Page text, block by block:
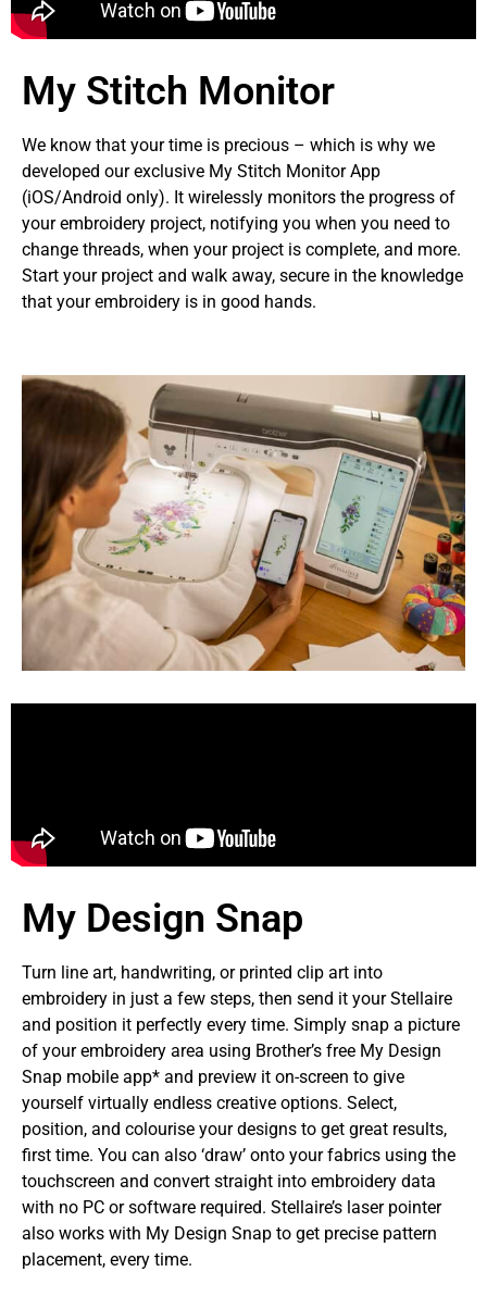
My Stitch Monitor
We know that your time is precious – which is why we
developed our exclusive My Stitch Monitor App
(iOS/Android only). It wirelessly monitors the progress of
your embroidery project, notifying you when you need to
change threads, when your project is complete, and more.
Start your project and walk away, secure in the knowledge
that your embroidery is in good hands.
My Design Snap
Turn line art, handwriting, or printed clip art into
embroidery in just a few steps, then send it your Stellaire
and position it perfectly every time. Simply snap a picture
of your embroidery area using Brother’s free My Design
Snap mobile app* and preview it on-screen to give
yourself virtually endless creative options. Select,
position, and colourise your designs to get great results,
first time. You can also ‘draw’ onto your fabrics using the
touchscreen and convert straight into embroidery data
with no PC or software required. Stellaire’s laser pointer
also works with My Design Snap to get precise pattern
placement, every time.